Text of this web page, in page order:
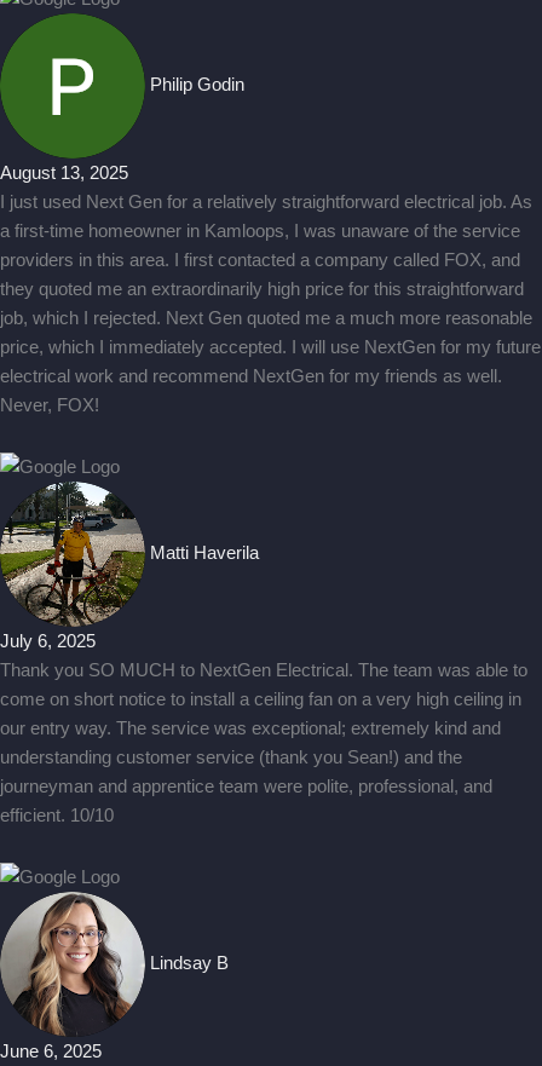
Philip Godin
August 13, 2025
I just used Next Gen for a relatively straightforward electrical job. As
a first-time homeowner in Kamloops, I was unaware of the service
providers in this area. I first contacted a company called FOX, and
they quoted me an extraordinarily high price for this straightforward
job, which I rejected. Next Gen quoted me a much more reasonable
price, which I immediately accepted. I will use NextGen for my future
electrical work and recommend NextGen for my friends as well.
Never, FOX!
Matti Haverila
July 6, 2025
Thank you SO MUCH to NextGen Electrical. The team was able to
come on short notice to install a ceiling fan on a very high ceiling in
our entry way. The service was exceptional; extremely kind and
understanding customer service (thank you Sean!) and the
journeyman and apprentice team were polite, professional, and
efficient. 10/10
Lindsay B
June 6, 2025